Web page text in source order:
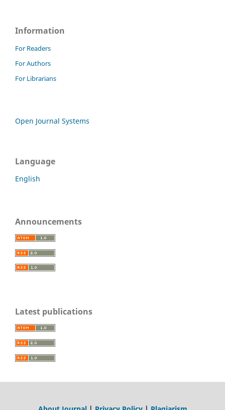
Information
For Readers
For Authors
For Librarians
Open Journal Systems
Language
English
Announcements
Latest publications